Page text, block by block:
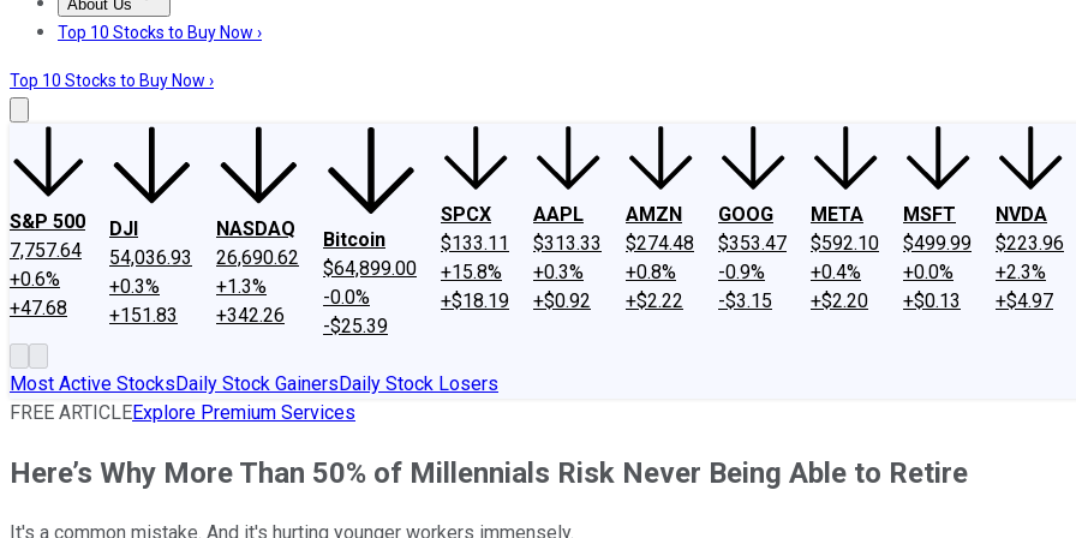
About Us
About UsContact UsInvesting Philosophy
Top 10 Stocks to Buy Now ›
Top 10 Stocks to Buy Now ›
S&P 500
7,757.64
+0.6%
+47.68
DJI
54,036.93
+0.3%
+151.83
NASDAQ
26,690.62
+1.3%
+342.26
Bitcoin
$64,899.00
-0.0%
-$25.39
SPCX
$133.11
+15.8%
+$18.19
AAPL
$313.33
+0.3%
+$0.92
AMZN
$274.48
+0.8%
+$2.22
GOOG
$353.47
-0.9%
-$3.15
META
$592.10
+0.4%
+$2.20
MSFT
$499.99
+0.0%
+$0.13
NVDA
$223.96
+2.3%
+$4.97
Most Active StocksDaily Stock GainersDaily Stock Losers
FREE ARTICLEExplore Premium Services
Here’s Why More Than 50% of Millennials Risk Never Being Able to Retire
It's a common mistake. And it's hurting younger workers immensely.